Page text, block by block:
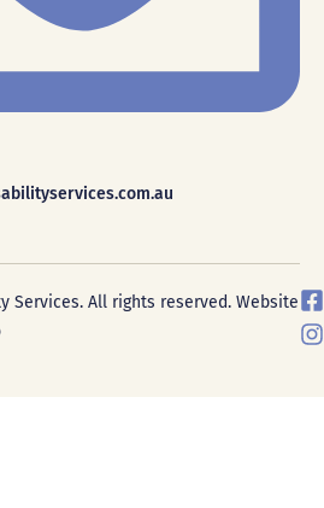
Services. All rights reserved. Website
F
a
c
I
n
s